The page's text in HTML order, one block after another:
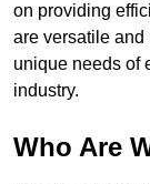
on providing
are versatile and
unique needs of
industry.
Who Are